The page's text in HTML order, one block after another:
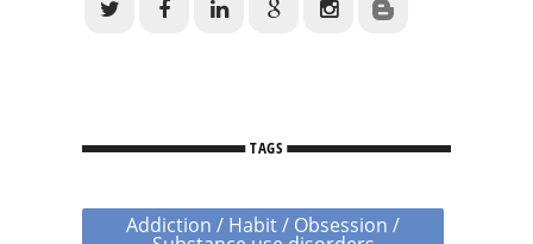
TAGS
Addiction / Habit / Obsession /